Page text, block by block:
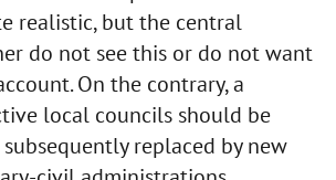
realistic, but the central
do not see this or do not want
On the contrary, a
local councils should be
replaced by new